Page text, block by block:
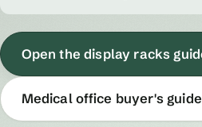
Open the display racks
Medical office buyer's guide